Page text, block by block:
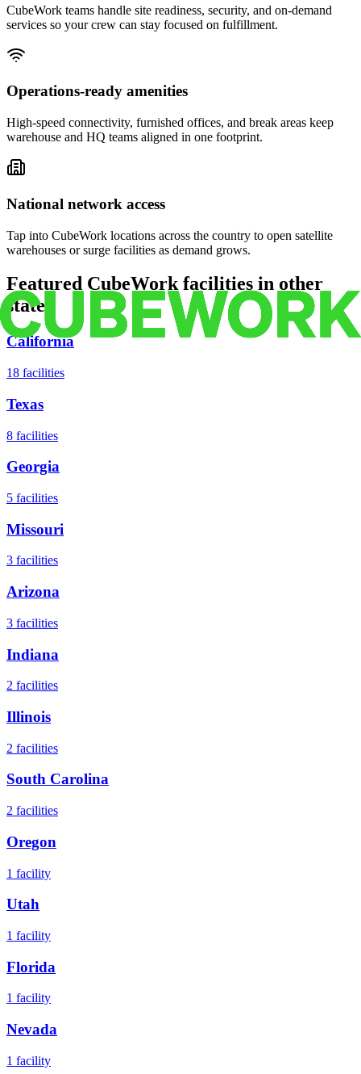
CubeWork teams handle site readiness, security, and on-demand
services so your crew can stay focused on fulfillment.
Operations-ready amenities
High-speed connectivity, furnished offices, and break areas keep
warehouse and HQ teams aligned in one footprint.
National network access
Tap into CubeWork locations across the country to open satellite
warehouses or surge facilities as demand grows.
Featured CubeWork facilities in other
states
California
18 facilities
Texas
8 facilities
Georgia
5 facilities
Missouri
3 facilities
Arizona
3 facilities
Indiana
2 facilities
Illinois
2 facilities
South Carolina
2 facilities
Oregon
1 facility
Utah
1 facility
Florida
1 facility
Nevada
1 facility